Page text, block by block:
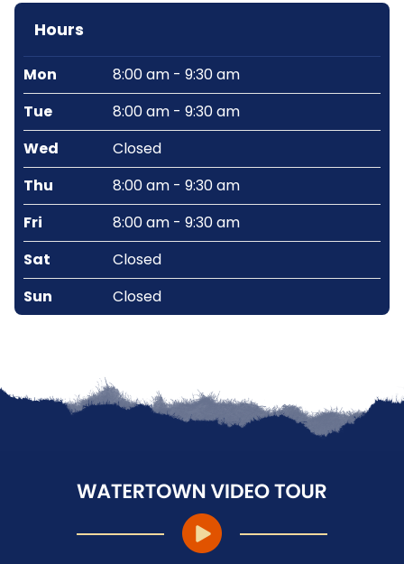
Hours
Mon
8:00 am - 9:30 am
Tue
8:00 am - 9:30 am
Wed
Closed
Thu
8:00 am - 9:30 am
Fri
8:00 am - 9:30 am
Sat
Closed
Sun
Closed